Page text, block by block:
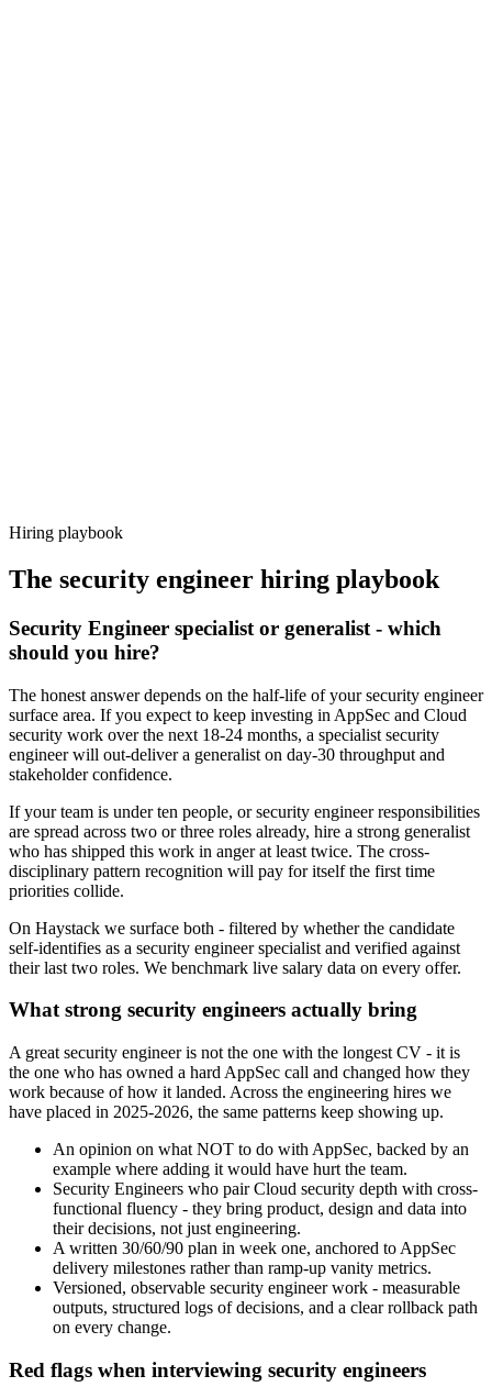
Hiring playbook
The security engineer hiring playbook
Security Engineer specialist or generalist - which
should you hire?
The honest answer depends on the half-life of your security engineer
surface area. If you expect to keep investing in AppSec and Cloud
security work over the next 18-24 months, a specialist security
engineer will out-deliver a generalist on day-30 throughput and
stakeholder confidence.
If your team is under ten people, or security engineer responsibilities
are spread across two or three roles already, hire a strong generalist
who has shipped this work in anger at least twice. The cross-
disciplinary pattern recognition will pay for itself the first time
priorities collide.
On Haystack we surface both - filtered by whether the candidate
self-identifies as a security engineer specialist and verified against
their last two roles. We benchmark live salary data on every offer.
What strong security engineers actually bring
A great security engineer is not the one with the longest CV - it is
the one who has owned a hard AppSec call and changed how they
work because of how it landed. Across the engineering hires we
have placed in 2025-2026, the same patterns keep showing up.
An opinion on what NOT to do with AppSec, backed by an
example where adding it would have hurt the team.
Security Engineers who pair Cloud security depth with cross-
functional fluency - they bring product, design and data into
their decisions, not just engineering.
A written 30/60/90 plan in week one, anchored to AppSec
delivery milestones rather than ramp-up vanity metrics.
Versioned, observable security engineer work - measurable
outputs, structured logs of decisions, and a clear rollback path
on every change.
Red flags when interviewing security engineers